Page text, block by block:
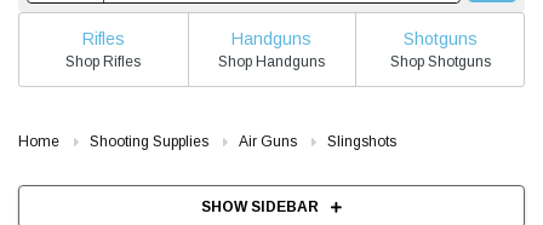
Rifles
Shop Rifles
Handguns
Shop Handguns
Shotguns
Shop Shotguns
Home Shooting Supplies Air Guns Slingshots
SHOW SIDEBAR